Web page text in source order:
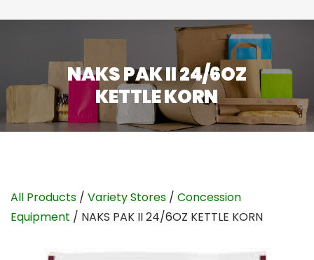
NAKS PAK II 24/6OZ
KETTLE KORN
All Products / Variety Stores / Concession
Equipment / NAKS PAK II 24/6OZ KETTLE KORN